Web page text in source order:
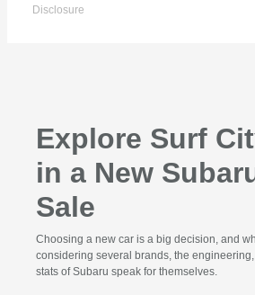
Disclosure
Explore Surf
in a New
Sale
Choosing a new car is a big decision, and
considering several brands, the
stats of Subaru speak for themselves.